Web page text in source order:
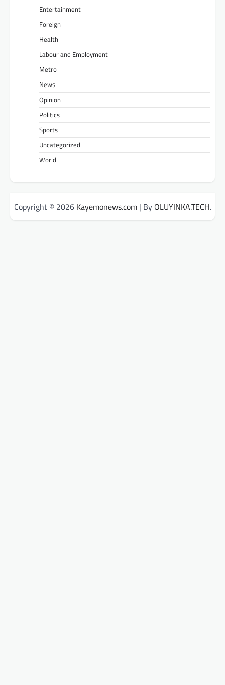
Entertainment
Foreign
Health
Labour and Employment
Metro
News
Opinion
Politics
Sports
Uncategorized
World
Copyright © 2026 Kayemonews.com| By OLUYINKA.TECH.